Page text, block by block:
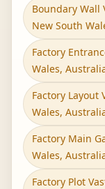
Boundary
New South
Factory
Wales,
Factory Layout
Wales,
Factory Main
Wales,
Factory Plot